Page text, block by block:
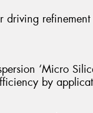
driving refinement
‘Micro
by